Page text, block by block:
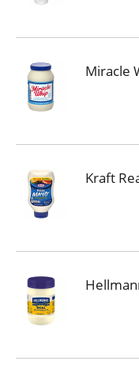
Miracle
Kraft